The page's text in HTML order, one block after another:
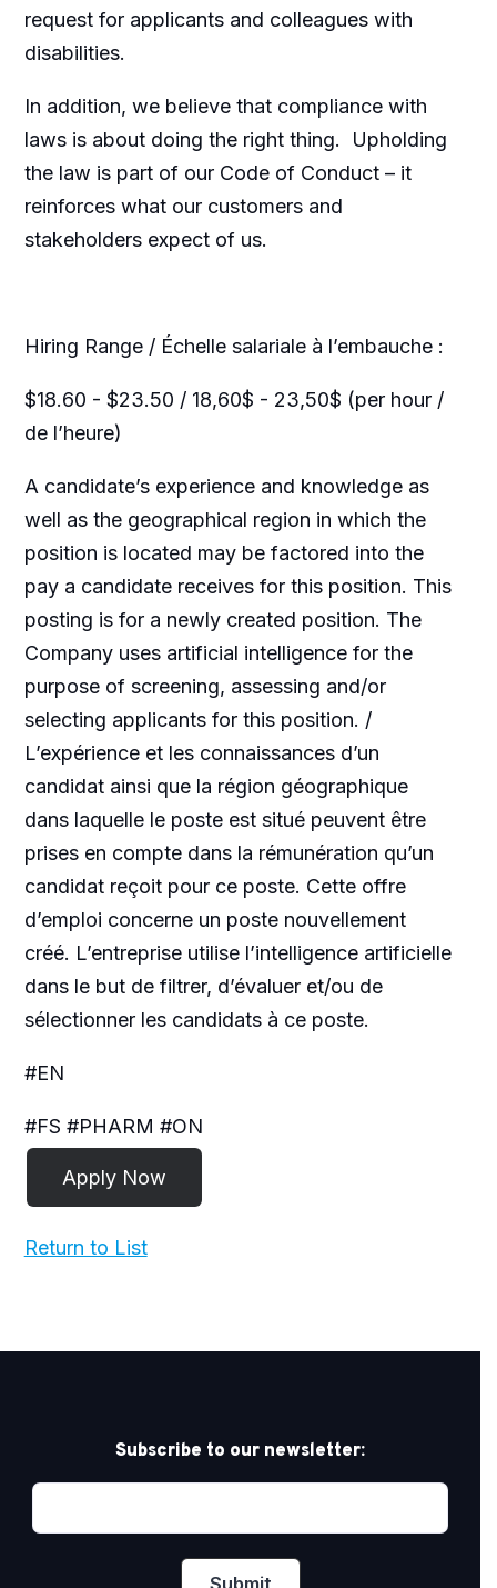
request for applicants and colleagues with
disabilities.​
In addition, we believe that compliance with
laws is about doing the right thing. Upholding
the law is part of our Code of Conduct – it
reinforces what our customers and
stakeholders expect of us.
Hiring Range / Échelle salariale à l’embauche :
$18.60 - $23.50 / 18,60$ - 23,50$ (per hour /
de l’heure)
A candidate’s experience and knowledge as
well as the geographical region in which the
position is located may be factored into the
pay a candidate receives for this position. This
posting is for a newly created position. The
Company uses artificial intelligence for the
purpose of screening, assessing and/or
selecting applicants for this position. /
L’expérience et les connaissances d’un
candidat ainsi que la région géographique
dans laquelle le poste est situé peuvent être
prises en compte dans la rémunération qu’un
candidat reçoit pour ce poste. Cette offre
d’emploi concerne un poste nouvellement
créé. L’entreprise utilise l’intelligence artificielle
dans le but de filtrer, d’évaluer et/ou de
sélectionner les candidats à ce poste.
#EN
#FS #PHARM #ON
Return to List
Subscribe to our newsletter: